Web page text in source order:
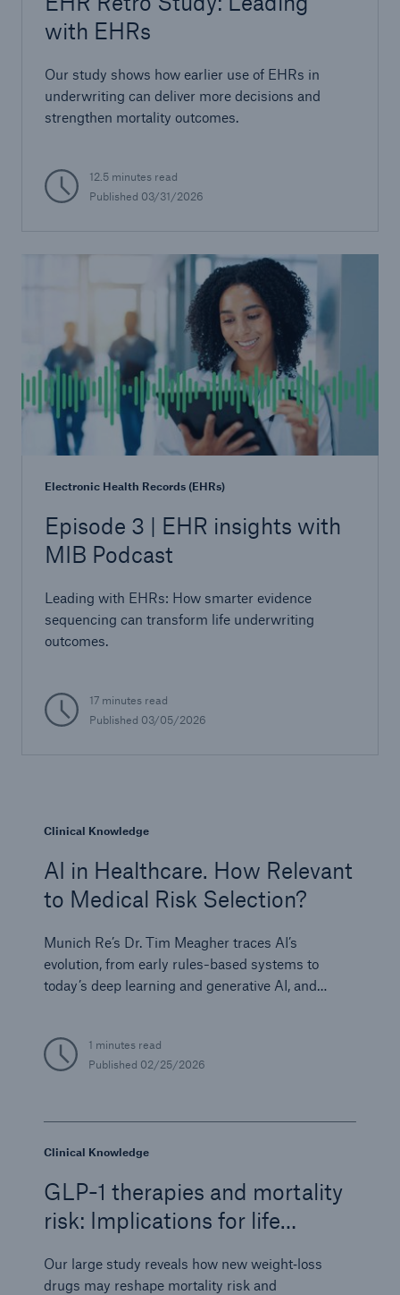
with EHRs
Our study shows how earlier use of EHRs in
underwriting can deliver more decisions and
strengthen mortality outcomes.
12.5 minutes read
Published 03/31/2026
Electronic Health Records (EHRs)
Episode 3 | EHR insights with
MIB Podcast
Leading with EHRs: How smarter evidence
sequencing can transform life underwriting
outcomes.
17 minutes read
Published 03/05/2026
Clinical Knowledge
AI in Healthcare. How Relevant
to Medical Risk Selection?
Munich Re’s Dr. Tim Meagher traces AI’s
evolution, from early rules-based systems to
today’s deep learning and generative AI, and
1 minutes read
Published 02/25/2026
Clinical Knowledge
GLP-1 therapies and mortality
risk: Implications for life
Our large study reveals how new weight‑loss
drugs may reshape mortality risk and